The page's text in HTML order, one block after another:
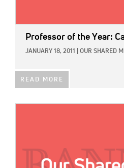
Professor of the Year:
JANUARY 18, 2011 OUR SHARED
READ MORE